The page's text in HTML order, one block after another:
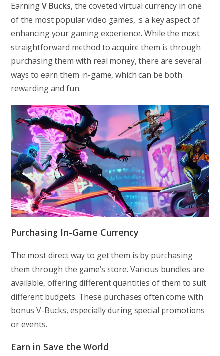
EarningV Bucks, the coveted virtual currency in one
of the most popular video games, is a key aspect of
enhancing your gaming experience. While the most
straightforward method to acquire them is through
purchasing them with real money, there are several
ways to earn them in-game, which can be both
rewarding and fun.
Purchasing In-Game Currency
The most direct way to get them is by purchasing
them through the game’s store. Various bundles are
available, offering different quantities of them to suit
different budgets. These purchases often come with
bonus V-Bucks, especially during special promotions
or events.
Earn in Save the World